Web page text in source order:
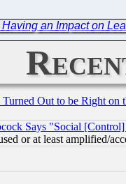
an Impact on
Out to be Right
Says "Social
or at least amplified/